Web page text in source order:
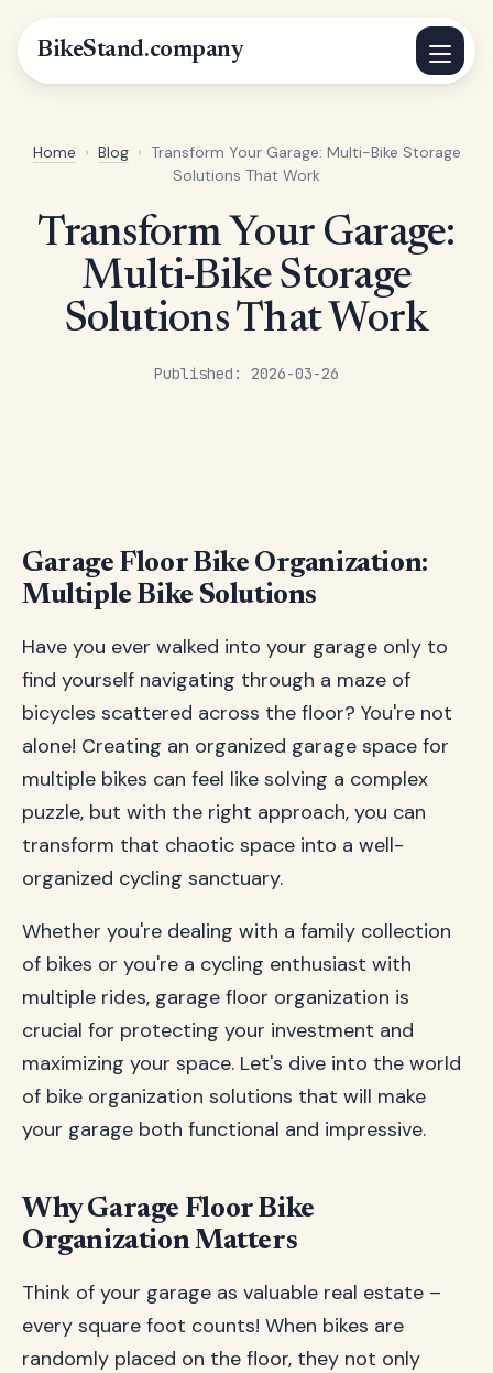
BikeStand.company
Home › Blog › Transform Your Garage: Multi-Bike Storage
Solutions That Work
Published: 2026-03-26
Transform Your Garage:
Multi-Bike Storage
Solutions That Work
Garage Floor Bike Organization:
Multiple Bike Solutions
Have you ever walked into your garage only to
find yourself navigating through a maze of
bicycles scattered across the floor? You're not
alone! Creating an organized garage space for
multiple bikes can feel like solving a complex
puzzle, but with the right approach, you can
transform that chaotic space into a well-
organized cycling sanctuary.
Whether you're dealing with a family collection
of bikes or you're a cycling enthusiast with
multiple rides, garage floor organization is
crucial for protecting your investment and
maximizing your space. Let's dive into the world
of bike organization solutions that will make
your garage both functional and impressive.
Why Garage Floor Bike
Organization Matters
Think of your garage as valuable real estate –
every square foot counts! When bikes are
randomly placed on the floor, they not only